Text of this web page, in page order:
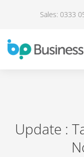
Sales: 0333
Update :